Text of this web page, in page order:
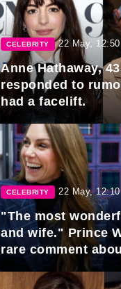
CELEBRITY 22 May, 12:50
Anne Hathaway,
responded to
had a facelift.
CELEBRITY 22 May, 12:10
"The most
and wife." Prince
rare comment
Middleton.